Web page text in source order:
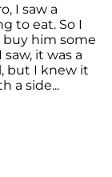
I saw a
to eat. So I
buy him some
it was a
but I knew it
a side...